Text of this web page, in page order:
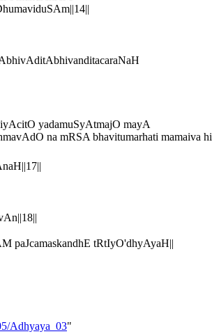
yadamuSyAtmajO mayA
na mRSA bhavitumarhati mamaiva hi
paJcamaskandhE tRtIyO'dhyAyaH||
Adhyaya_03"